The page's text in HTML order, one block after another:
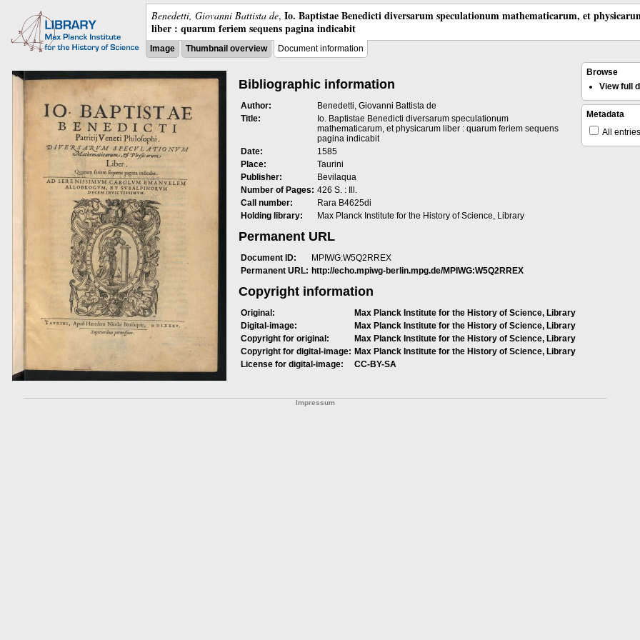
Benedetti, Giovanni Battista de, Io. Baptistae Benedicti diversarum speculationum mathematicarum, et
liber : quarum feriem sequens pagina indicabit
Image Thumbnail overview Document information
Bibliographic information
Author:
Benedetti, Giovanni Battista de
Title:
Io. Baptistae Benedicti diversarum speculationum
mathematicarum, et physicarum liber : quarum feriem sequens
pagina indicabit
Date:
1585
Place:
Taurini
Publisher:
Bevilaqua
Number of Pages: 426 S. : Ill.
Call number:
Rara B4625di
Holding library:
Max Planck Institute for the History of Science, Library
Permanent URL
Document ID:
MPIWG:W5Q2RREX
Permanent URL: http://echo.mpiwg-berlin.mpg.de/MPIWG:W5Q2RREX
Copyright information
Original:
Max Planck Institute for the History of Science, Library
Digital-image:
Max Planck Institute for the History of Science, Library
Copyright for original:
Max Planck Institute for the History of Science, Library
Copyright for digital-image: Max Planck Institute for the History of Science, Library
License for digital-image:
CC-BY-SA
Browse
View full
Metadata
All entries
Impressum